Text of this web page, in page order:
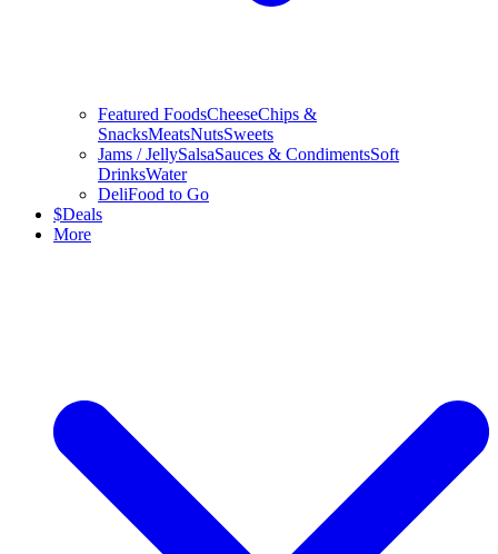
Featured FoodsCheeseChips &
SnacksMeatsNutsSweets
Jams / JellySalsaSauces & CondimentsSoft
DrinksWater
DeliFood to Go
$Deals
More